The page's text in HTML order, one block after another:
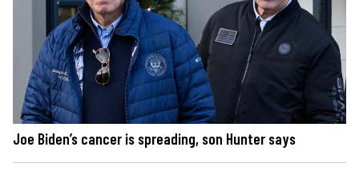
Joe Biden’s cancer is spreading, son Hunter says